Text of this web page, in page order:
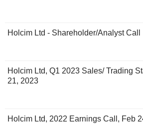
Holcim Ltd - Shareholder/Analyst Call
Holcim Ltd, Q1 2023 Sales/ Trading
21, 2023
Holcim Ltd, 2022 Earnings Call, Feb